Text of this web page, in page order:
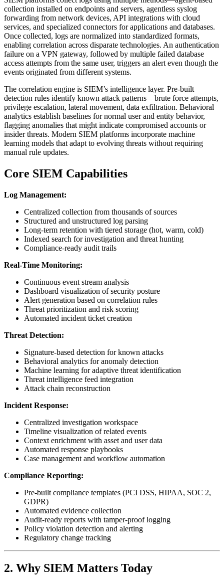
collection installed on endpoints and servers, agentless syslog
forwarding from network devices, API integrations with cloud
services, and specialized connectors for applications and databases.
Once collected, logs are normalized into standardized formats,
enabling correlation across disparate technologies. An authentication
failure on a VPN gateway, followed by multiple failed database
access attempts from the same user, triggers an alert even though the
events originated from different systems.
The correlation engine is SIEM’s intelligence layer. Pre-built
detection rules identify known attack patterns—brute force attempts,
privilege escalation, lateral movement, data exfiltration. Behavioral
analytics establish baselines for normal user and entity behavior,
flagging anomalies that might indicate compromised accounts or
insider threats. Modern SIEM platforms incorporate machine
learning models that adapt to evolving threats without requiring
manual rule updates.
Core SIEM Capabilities
Log Management:
Centralized collection from thousands of sources
Structured and unstructured log parsing
Long-term retention with tiered storage (hot, warm, cold)
Indexed search for investigation and threat hunting
Compliance-ready audit trails
Real-Time Monitoring:
Continuous event stream analysis
Dashboard visualization of security posture
Alert generation based on correlation rules
Threat prioritization and risk scoring
Automated incident ticket creation
Threat Detection:
Signature-based detection for known attacks
Behavioral analytics for anomaly detection
Machine learning for adaptive threat identification
Threat intelligence feed integration
Attack chain reconstruction
Incident Response:
Centralized investigation workspace
Timeline visualization of related events
Context enrichment with asset and user data
Automated response playbooks
Case management and workflow automation
Compliance Reporting:
Pre-built compliance templates (PCI DSS, HIPAA, SOC 2,
GDPR)
Automated evidence collection
Audit-ready reports with tamper-proof logging
Policy violation detection and alerting
Regulatory change tracking
2. Why SIEM Matters Today